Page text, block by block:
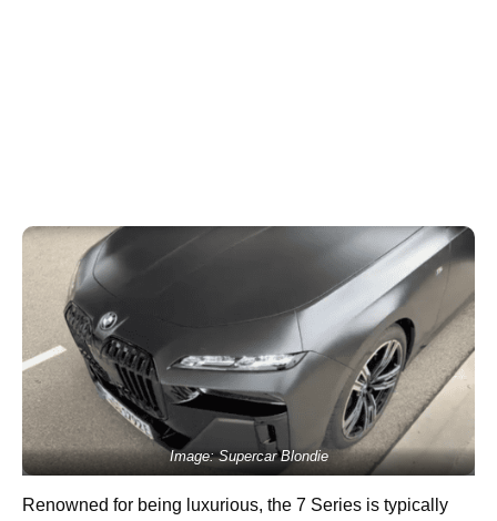
Image: Supercar Blondie
Renowned for being luxurious, the 7 Series is typically